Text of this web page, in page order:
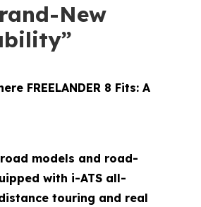
New
FREELANDER 8 Fits: A
models and road-
with i-ATS all-
touring and real